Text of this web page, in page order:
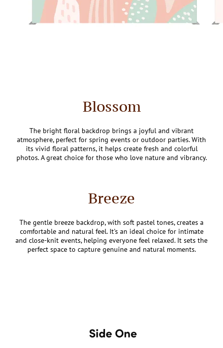
Blossom
The bright floral backdrop brings a joyful and vibrant
atmosphere, perfect for spring events or outdoor parties. With
its vivid floral patterns, it helps create fresh and colorful
photos. A great choice for those who love nature and vibrancy.
Breeze
The gentle breeze backdrop, with soft pastel tones, creates a
comfortable and natural feel. It’s an ideal choice for intimate
and close-knit events, helping everyone feel relaxed. It sets the
perfect space to capture genuine and natural moments.